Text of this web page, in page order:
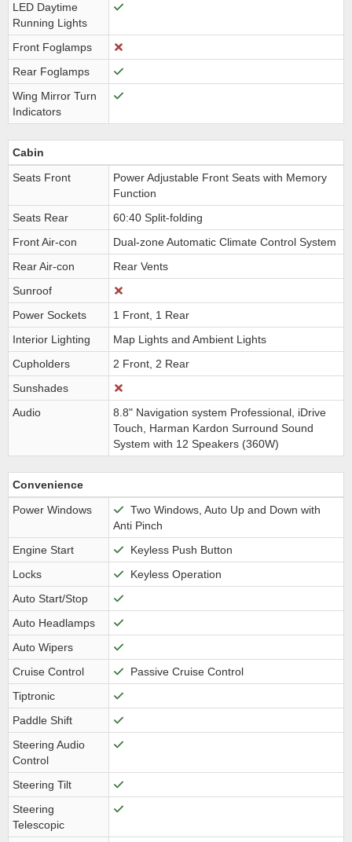
LED Daytime
Running Lights
Front Foglamps
Rear Foglamps
Wing Mirror Turn
Indicators
Cabin
Seats Front
Power Adjustable Front Seats with Memory
Function
Seats Rear
60:40 Split-folding
Front Air-con
Dual-zone Automatic Climate Control System
Rear Air-con
Rear Vents
Sunroof
Power Sockets
1 Front, 1 Rear
Interior Lighting
Map Lights and Ambient Lights
Cupholders
2 Front, 2 Rear
Sunshades
Audio
8.8" Navigation system Professional, iDrive
Touch, Harman Kardon Surround Sound
System with 12 Speakers (360W)
Convenience
Power Windows
Two Windows, Auto Up and Down with
Anti Pinch
Engine Start
Keyless Push Button
Locks
Keyless Operation
Auto Start/Stop
Auto Headlamps
Auto Wipers
Cruise Control
Passive Cruise Control
Tiptronic
Paddle Shift
Steering Audio
Control
Steering Tilt
Steering
Telescopic